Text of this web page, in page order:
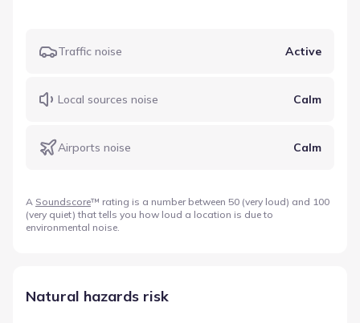
Traffic noise Active
Local sources noise Calm
Airports noise Calm
A Soundscore™ rating is a number between 50 (very loud) and 100
(very quiet) that tells you how loud a location is due to
environmental noise.
Natural hazards risk